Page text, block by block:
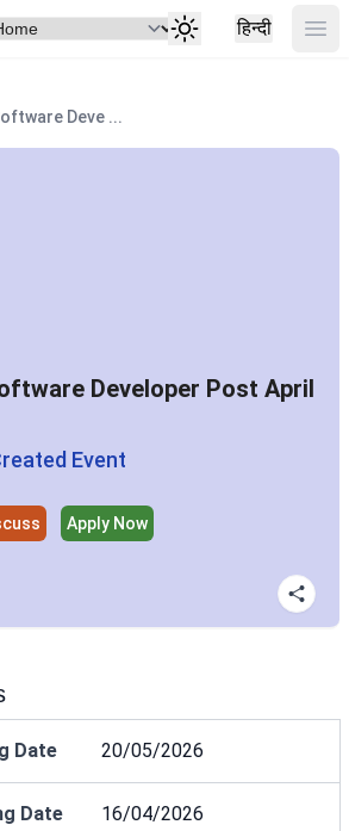
Item हिन्दी
Deve ...
Developer Post April
Event
Apply Now
Date 20/05/2026
Date 16/04/2026